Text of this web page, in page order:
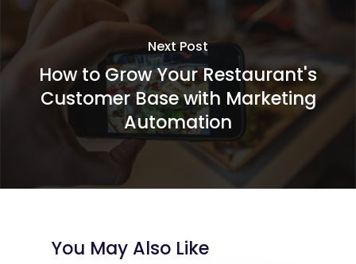
Next Post
How to Grow Your Restaurant's
Customer Base with Marketing
Automation
You May Also Like